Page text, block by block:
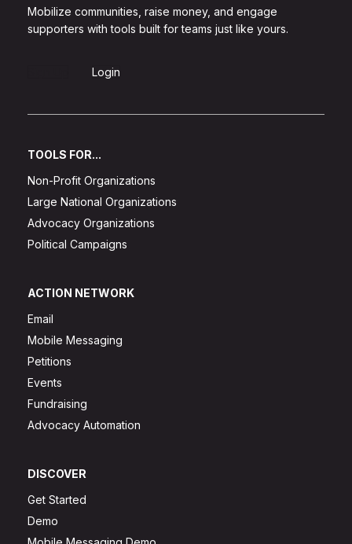
Mobilize communities, raise money, and engage
supporters with tools built for teams just like yours.
Login
TOOLS FOR...
Non-Profit Organizations
Large National Organizations
Advocacy Organizations
Political Campaigns
ACTION NETWORK
Email
Mobile Messaging
Petitions
Events
Fundraising
Advocacy Automation
DISCOVER
Get Started
Demo